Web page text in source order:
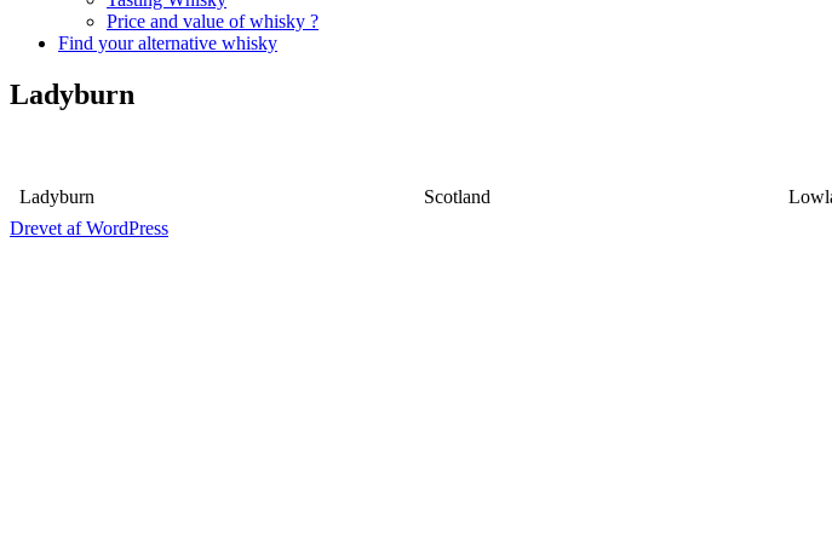
Price and value of whisky ?
Find your alternative whisky
Ladyburn
Ladyburn Scotland
Drevet af WordPress